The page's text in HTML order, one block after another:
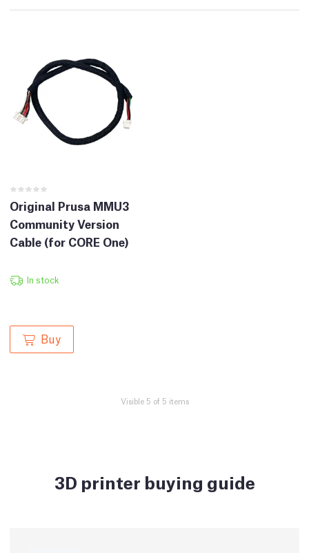
Original Prusa MMU3
Community Version
Cable (for CORE One)
In stock
Buy
Visible 5 of 5 items
3D printer buying guide